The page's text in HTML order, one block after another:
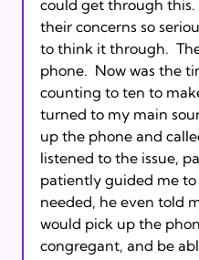
could get through
their concerns so
to think it through.
phone.  Now was the
counting to ten to
turned to my main
up the phone and
listened to the issue,
patiently guided me
needed, he even told
would pick up the
congregant, and be